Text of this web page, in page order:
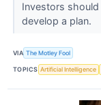
Investors
develop a plan.
VIA The Motley Fool
TOPICS Artificial Intelligence